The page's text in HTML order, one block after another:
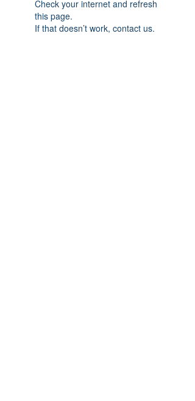
Check your internet and refresh
this page.
If that doesn’t work, contact us.